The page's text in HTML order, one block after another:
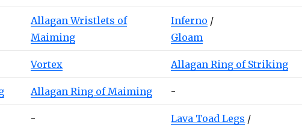
Allagan Wristlets of
Maiming
Inferno /
Gloam
Vortex Allagan Ring of Striking
Allagan Ring of Maiming -
- Lava Toad Legs /